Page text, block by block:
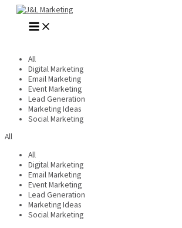
Skip
content
MAIN
MENU
All
Digital Marketing
Email Marketing
Event Marketing
Lead Generation
Marketing Ideas
Social Marketing
All
All
Digital Marketing
Email Marketing
Event Marketing
Lead Generation
Marketing Ideas
Social Marketing